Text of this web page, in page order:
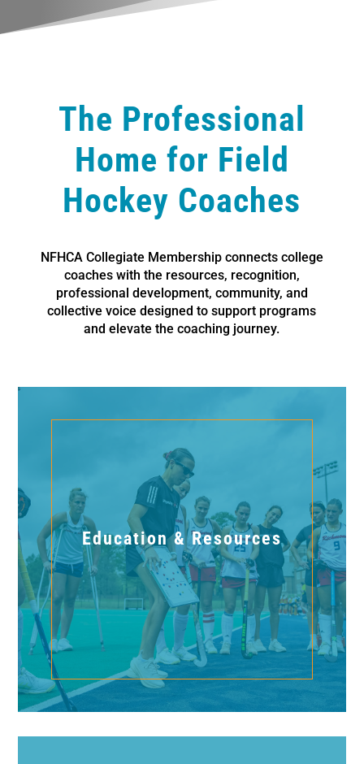
The Professional
Home for Field
Hockey Coaches
NFHCA Collegiate Membership connects college
coaches with the resources, recognition,
professional development, community, and
collective voice designed to support programs
and elevate the coaching journey.
Education & Resources